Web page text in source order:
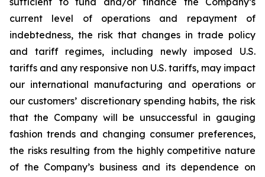
current level of operations and repayment of
indebtedness, the risk that changes in trade policy
and tariff regimes, including newly imposed U.S.
tariffs and any responsive non U.S. tariffs, may impact
our international manufacturing and operations or
our customers’ discretionary spending habits, the risk
that the Company will be unsuccessful in gauging
fashion trends and changing consumer preferences,
the risks resulting from the highly competitive nature
of the Company’s business and its dependence on